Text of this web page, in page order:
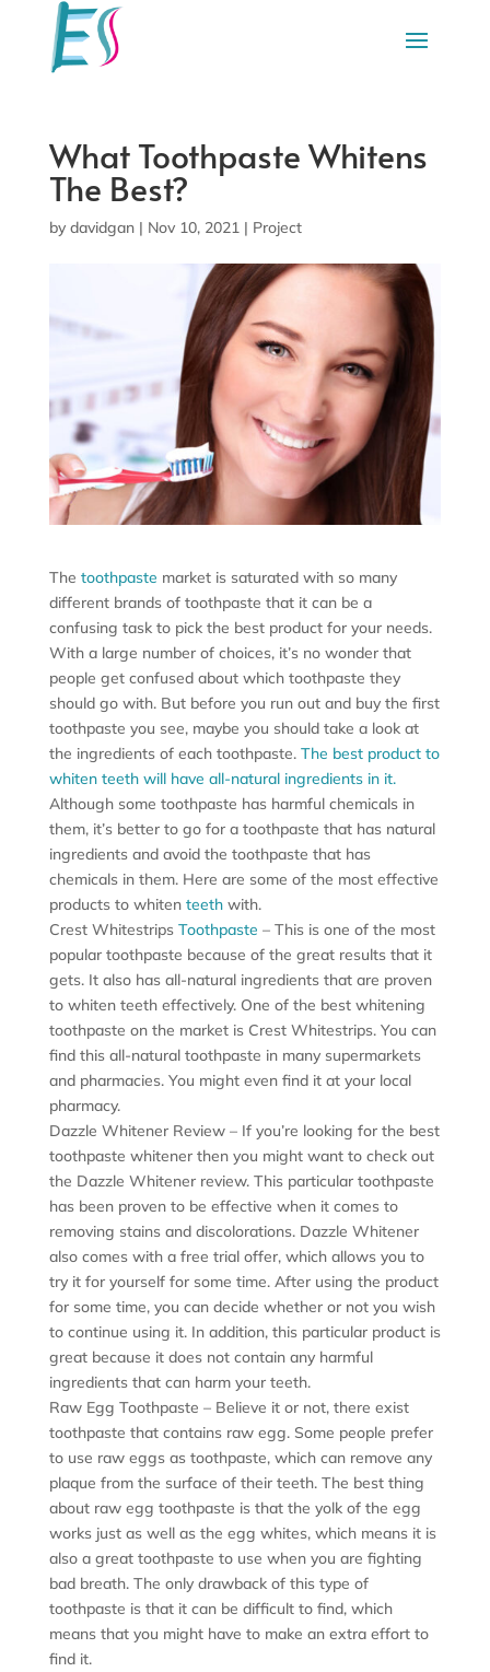
What Toothpaste Whitens
The Best?
by davidgan| Nov 10, 2021| Project
The toothpaste market is saturated with so many
different brands of toothpaste that it can be a
confusing task to pick the best product for your needs.
With a large number of choices, it’s no wonder that
people get confused about which toothpaste they
should go with. But before you run out and buy the first
toothpaste you see, maybe you should take a look at
the ingredients of each toothpaste. The best product to
whiten teeth will have all-natural ingredients in it.
Although some toothpaste has harmful chemicals in
them, it’s better to go for a toothpaste that has natural
ingredients and avoid the toothpaste that has
chemicals in them. Here are some of the most effective
products to whiten teethwith.
Crest Whitestrips Toothpaste – This is one of the most
popular toothpaste because of the great results that it
gets. It also has all-natural ingredients that are proven
to whiten teeth effectively. One of the best whitening
toothpaste on the market is Crest Whitestrips. You can
find this all-natural toothpaste in many supermarkets
and pharmacies. You might even find it at your local
pharmacy.
Dazzle Whitener Review – If you’re looking for the best
toothpaste whitener then you might want to check out
the Dazzle Whitener review. This particular toothpaste
has been proven to be effective when it comes to
removing stains and discolorations. Dazzle Whitener
also comes with a free trial offer, which allows you to
try it for yourself for some time. After using the product
for some time, you can decide whether or not you wish
to continue using it. In addition, this particular product is
great because it does not contain any harmful
ingredients that can harm your teeth.
Raw Egg Toothpaste – Believe it or not, there exist
toothpaste that contains raw egg. Some people prefer
to use raw eggs as toothpaste, which can remove any
plaque from the surface of their teeth. The best thing
about raw egg toothpaste is that the yolk of the egg
works just as well as the egg whites, which means it is
also a great toothpaste to use when you are fighting
bad breath. The only drawback of this type of
toothpaste is that it can be difficult to find, which
means that you might have to make an extra effort to
find it.